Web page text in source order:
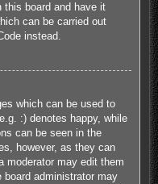
this board and have it
can be carried out
instead.
which can be used to
:) denotes happy, while
can be seen in the
however, as they can
moderator may edit them
board administrator may